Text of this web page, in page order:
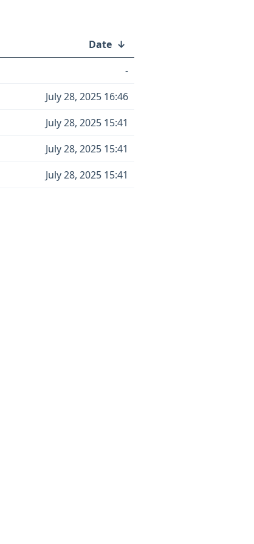
Date ↓
-
July 28, 2025 16:46
July 28, 2025 15:41
July 28, 2025 15:41
July 28, 2025 15:41